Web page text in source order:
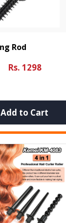
Rod
Rs. 1298
Add to Cart